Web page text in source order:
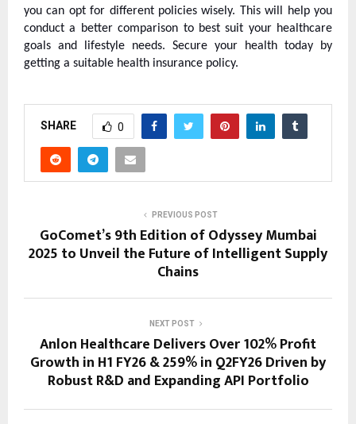
you can opt for different policies wisely. This will help you
conduct a better comparison to best suit your healthcare
goals and lifestyle needs. Secure your health today by
getting a suitable health insurance policy.
SHARE 0
PREVIOUS POST
GoComet’s 9th Edition of Odyssey Mumbai
2025 to Unveil the Future of Intelligent Supply
Chains
NEXT POST
Anlon Healthcare Delivers Over 102% Profit
Growth in H1 FY26 & 259% in Q2FY26 Driven by
Robust R&D and Expanding API Portfolio